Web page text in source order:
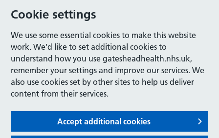
Cookie settings
We use some essential cookies to make this website
work. We’d like to set additional cookies to
understand how you use gatesheadhealth.nhs.uk,
remember your settings and improve our services. We
also use cookies set by other sites to help us deliver
content from their services.
Accept additional cookies